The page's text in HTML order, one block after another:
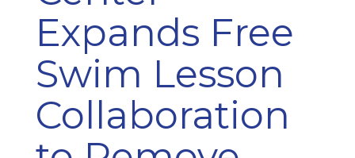
Expands Free
Swim Lesson
Collaboration